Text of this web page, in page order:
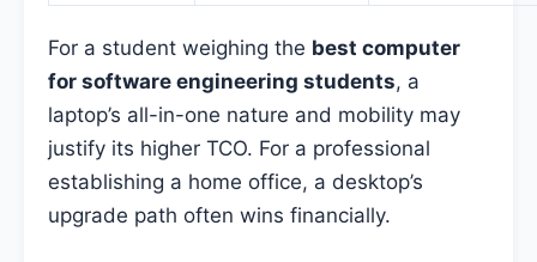
For a student weighing the best computer
for software engineering students, a
laptop’s all-in-one nature and mobility may
justify its higher TCO. For a professional
establishing a home office, a desktop’s
upgrade path often wins financially.